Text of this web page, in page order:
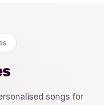
Occasions
FAQ
songs for